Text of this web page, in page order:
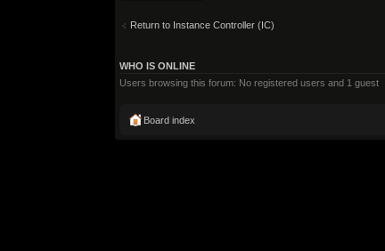
Return to Instance Controller (IC)
WHO IS ONLINE
Users browsing this forum: No registered users and 1 guest
Board index